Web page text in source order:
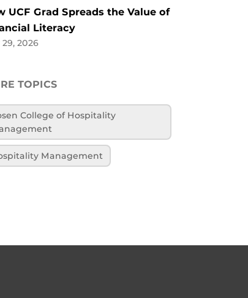
UCF Grad Spreads the Value of
Literacy
2026
TOPICS
College of Hospitality
Management